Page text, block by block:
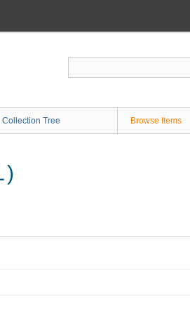
Collection Tree Browse Items